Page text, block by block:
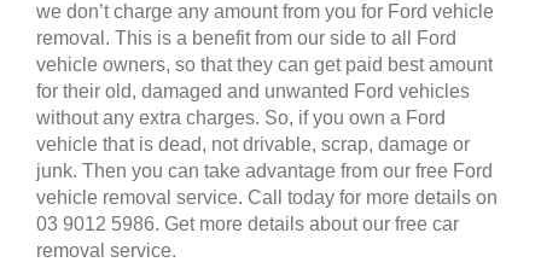
we don’t charge any amount from you for Ford vehicle
removal. This is a benefit from our side to all Ford
vehicle owners, so that they can get paid best amount
for their old, damaged and unwanted Ford vehicles
without any extra charges. So, if you own a Ford
vehicle that is dead, not drivable, scrap, damage or
junk. Then you can take advantage from our free Ford
vehicle removal service. Call today for more details on
03 9012 5986. Get more details about our free car
removal service.